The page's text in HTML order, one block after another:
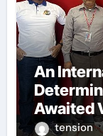
An
Awaited
Thetension